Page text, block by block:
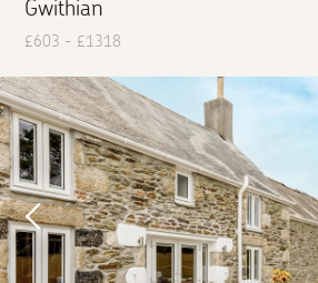
Gwithian
£603 - £1318